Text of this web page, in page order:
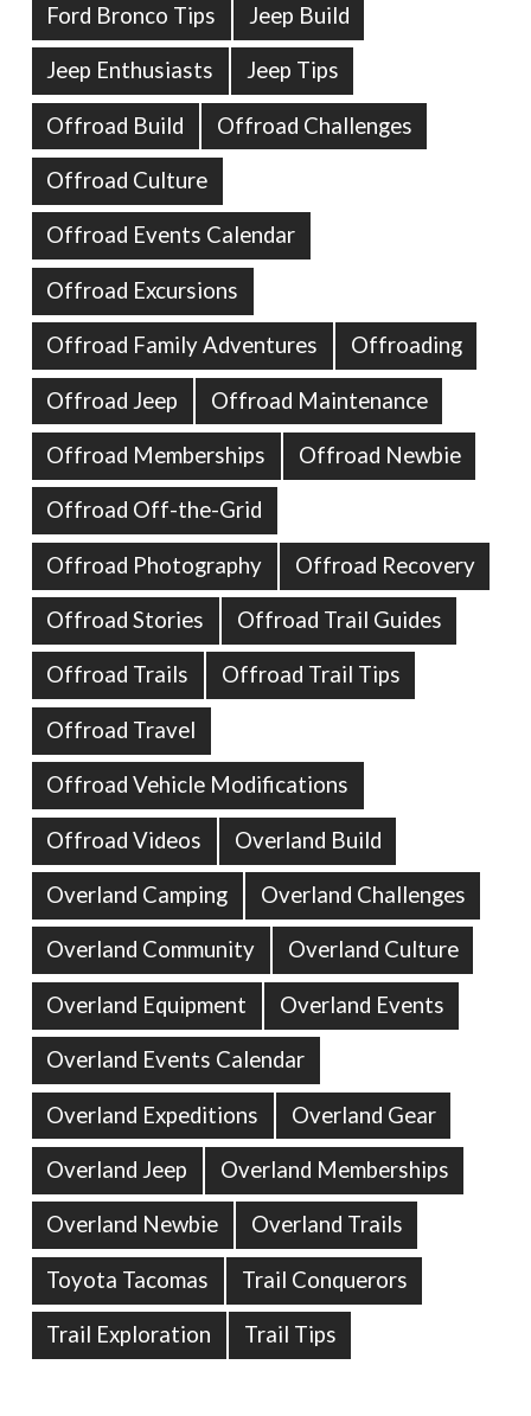
Ford Bronco Tips Jeep Build
Jeep Enthusiasts Jeep Tips
Offroad Build Offroad Challenges
Offroad Culture
Offroad Events Calendar
Offroad Excursions
Offroad Family Adventures Offroading
Offroad Jeep Offroad Maintenance
Offroad Memberships Offroad Newbie
Offroad Off-the-Grid
Offroad Photography Offroad Recovery
Offroad Stories Offroad Trail Guides
Offroad Trails Offroad Trail Tips
Offroad Travel
Offroad Vehicle Modifications
Offroad Videos Overland Build
Overland Camping Overland Challenges
Overland Community Overland Culture
Overland Equipment Overland Events
Overland Events Calendar
Overland Expeditions Overland Gear
Overland Jeep Overland Memberships
Overland Newbie Overland Trails
Toyota Tacomas Trail Conquerors
Trail Exploration Trail Tips